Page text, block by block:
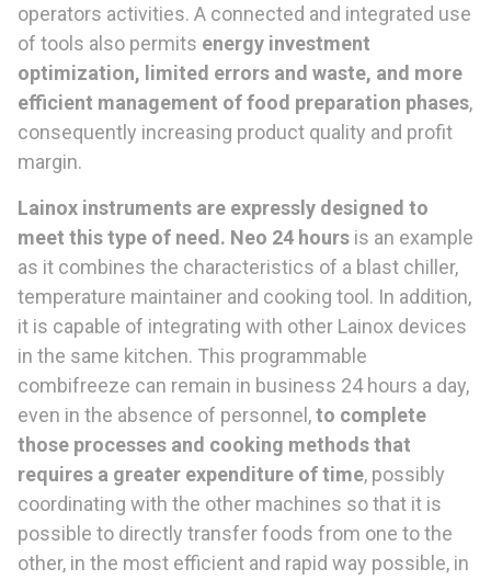
operators activities. A connected and integrated use
of tools also permits energy investment
optimization, limited errors and waste, and more
efficient management of food preparation phases,
consequently increasing product quality and profit
margin.
Lainox instruments are expressly designed to
meet this type of need. Neo 24 hours is an example
as it combines the characteristics of a blast chiller,
temperature maintainer and cooking tool. In addition,
it is capable of integrating with other Lainox devices
in the same kitchen. This programmable
combifreeze can remain in business 24 hours a day,
even in the absence of personnel,to complete
those processes and cooking methods that
requires a greater expenditure of time, possibly
coordinating with the other machines so that it is
possible to directly transfer foods from one to the
other, in the most efficient and rapid way possible, in